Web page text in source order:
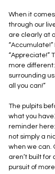
When it
through our
are clearly at
“Appreciate!”
more
surrounding
all you can!”
The pulpits
what you
reminder
not simply a
when we can.
aren’t built
pursuit of